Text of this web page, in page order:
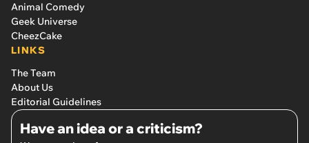
Animal Comedy
Geek Universe
CheezCake
LINKS
The Team
About Us
Editorial Guidelines
Have an idea or a criticism?